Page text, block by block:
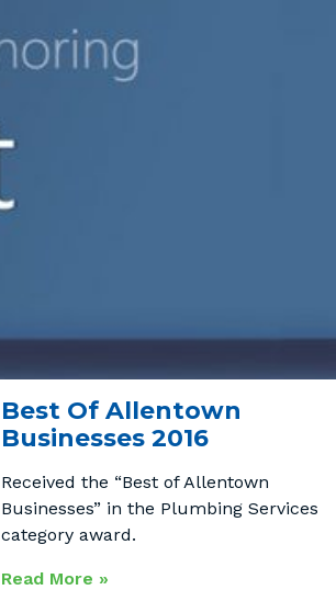
Best Of Allentown
Businesses 2016
Received the “Best of Allentown
Businesses” in the Plumbing Services
category award.
Read More »